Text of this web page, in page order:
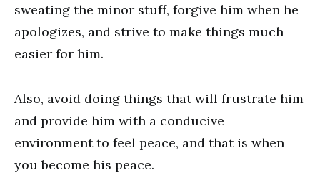
sweating the minor stuff, forgive him when he
apologizes, and strive to make things much
easier for him.
Also, avoid doing things that will frustrate him
and provide him with a conducive
environment to feel peace, and that is when
you become his peace.